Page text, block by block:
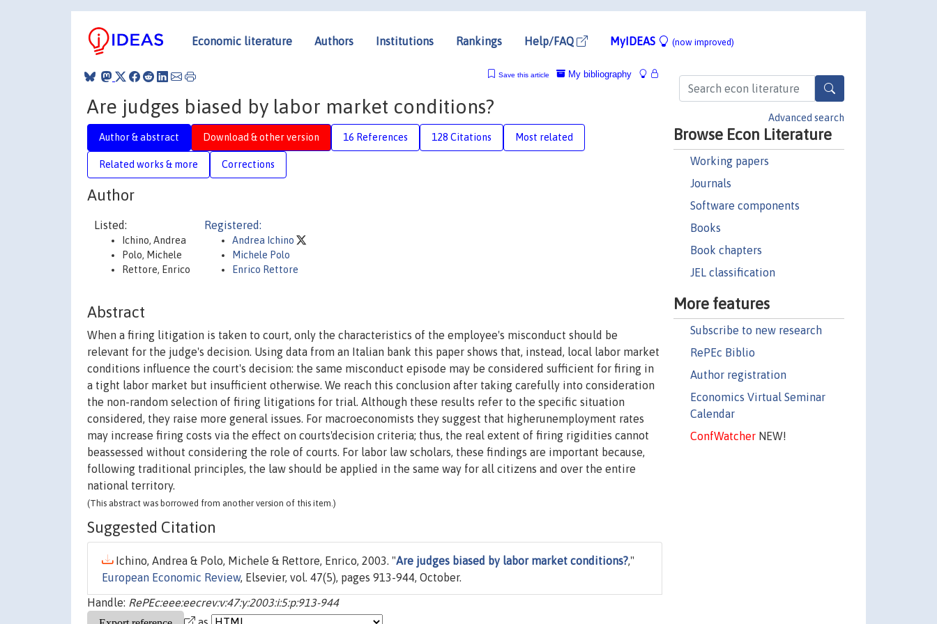
Economic literature Authors Institutions Rankings Help/FAQ MyIDEAS (now improved)
Advanced search
Browse Econ Literature
Working papers
Journals
Software components
Books
Book chapters
JEL classification
More features
Subscribe to new research
RePEc Biblio
Author registration
Economics Virtual Seminar
Calendar
ConfWatcherNEW!
My bibliography
Save this article
Are judges biased by labor market conditions?
Author & abstract Download & other version 16 References 128 Citations Most related
Related works & more Corrections
Author
Listed:
Ichino, Andrea
Polo, Michele
Rettore, Enrico
Registered:
Andrea Ichino
Michele Polo
Enrico Rettore
Abstract
When a firing litigation is taken to court, only the characteristics of the employee's misconduct should be
relevant for the judge's decision. Using data from an Italian bank this paper shows that, instead, local labor market
conditions influence the court's decision: the same misconduct episode may be considered sufficient for firing in
a tight labor market but insufficient otherwise. We reach this conclusion after taking carefully into consideration
the non-random selection of firing litigations for trial. Although these results refer to the specific situation
considered, they raise more general issues. For macroeconomists they suggest that higherunemployment rates
may increase firing costs via the effect on courts'decision criteria; thus, the real extent of firing rigidities cannot
beassessed without considering the role of courts. For labor law scholars, these findings are important because,
following traditional principles, the law should be applied in the same way for all citizens and over the entire
national territory.
(This abstract was borrowed from another version of this item.)
Suggested Citation
Ichino, Andrea & Polo, Michele & Rettore, Enrico, 2003. "Are judges biased by labor market conditions?,"
European Economic Review, Elsevier, vol. 47(5), pages 913-944, October.
Handle: RePEc:eee:eecrev:v:47:y:2003:i:5:p:913-944